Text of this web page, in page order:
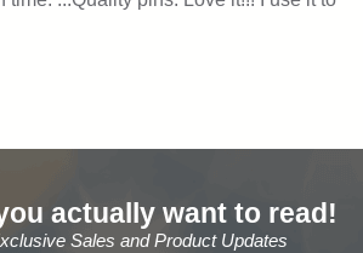
actually want to read!
Sales and Product Updates